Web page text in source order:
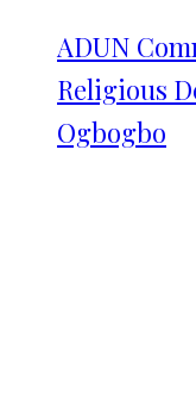
ADUN
Religious
Ogbogbo